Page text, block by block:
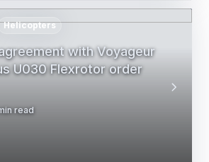
with Voyageur
U030 Flexrotor order
Helicopters
read